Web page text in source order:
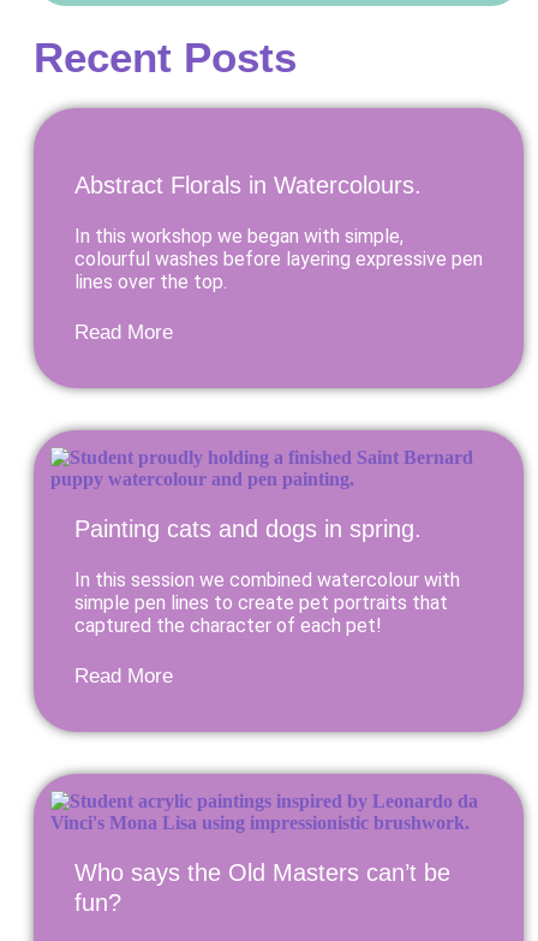
Recent Posts
Abstract Florals in Watercolours.
In this workshop we began with simple,
colourful washes before layering expressive pen
lines over the top.
Read More
Painting cats and dogs in spring.
In this session we combined watercolour with
simple pen lines to create pet portraits that
captured the character of each pet!
Read More
Who says the Old Masters can’t be
fun?